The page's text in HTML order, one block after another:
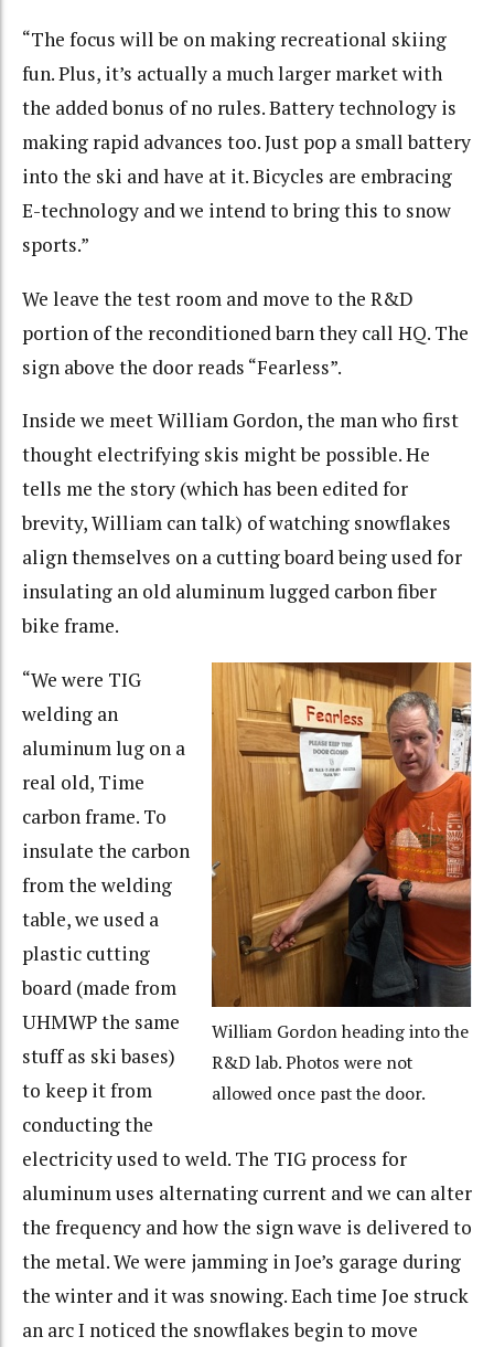
“The focus will be on making recreational skiing
fun. Plus, it’s actually a much larger market with
the added bonus of no rules. Battery technology is
making rapid advances too. Just pop a small battery
into the ski and have at it. Bicycles are embracing
E-technology and we intend to bring this to snow
sports.”
We leave the test room and move to the R&D
portion of the reconditioned barn they call HQ. The
sign above the door reads “Fearless”.
Inside we meet William Gordon, the man who first
thought electrifying skis might be possible. He
tells me the story (which has been edited for
brevity, William can talk) of watching snowflakes
align themselves on a cutting board being used for
insulating an old aluminum lugged carbon fiber
bike frame.
William Gordon heading into the
R&D lab. Photos were not
allowed once past the door.
“We were TIG
welding an
aluminum lug on a
real old, Time
carbon frame. To
insulate the carbon
from the welding
table, we used a
plastic cutting
board (made from
UHMWP the same
stuff as ski bases)
to keep it from
conducting the
electricity used to weld. The TIG process for
aluminum uses alternating current and we can alter
the frequency and how the sign wave is delivered to
the metal. We were jamming in Joe’s garage during
the winter and it was snowing. Each time Joe struck
an arc I noticed the snowflakes begin to move